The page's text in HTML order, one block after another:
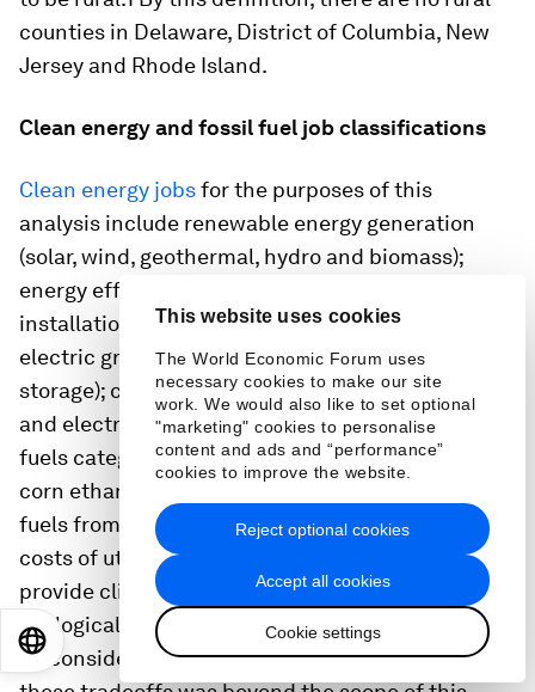
This website uses cookies
The World Economic Forum uses
necessary cookies to make our site
work. We would also like to set optional
"marketing" cookies to personalise
content and ads and “performance”
cookies to improve the website.
Accept all cookies
Cookie settings
Reject optional cookies
counties in Delaware, District of Columbia, New
Jersey and Rhode Island.
Clean energy and fossil fuel job classifications
Clean energy jobsfor the purposes of this
analysis include renewable energy generation
(solar, wind, geothermal, hydro and biomass);
energy efficiency (equipment manufacturing,
installation and construction, services); advanced
electric grid (transmission, distribution and
storage); clean vehicles (hybrid, hydrogen fuel cell
and electric vehicles); and clean fuels. The clean
fuels category includes about 35,000 rural jobs in
corn ethanol production and the production of
fuels from woody biomass. Due to the opportunity
costs of utilizing lands that may otherwise
provide climate, food production, or other
ecological benefits, these sectors may not always
be considered “clean.” However, closer analysis of
EN 日本語